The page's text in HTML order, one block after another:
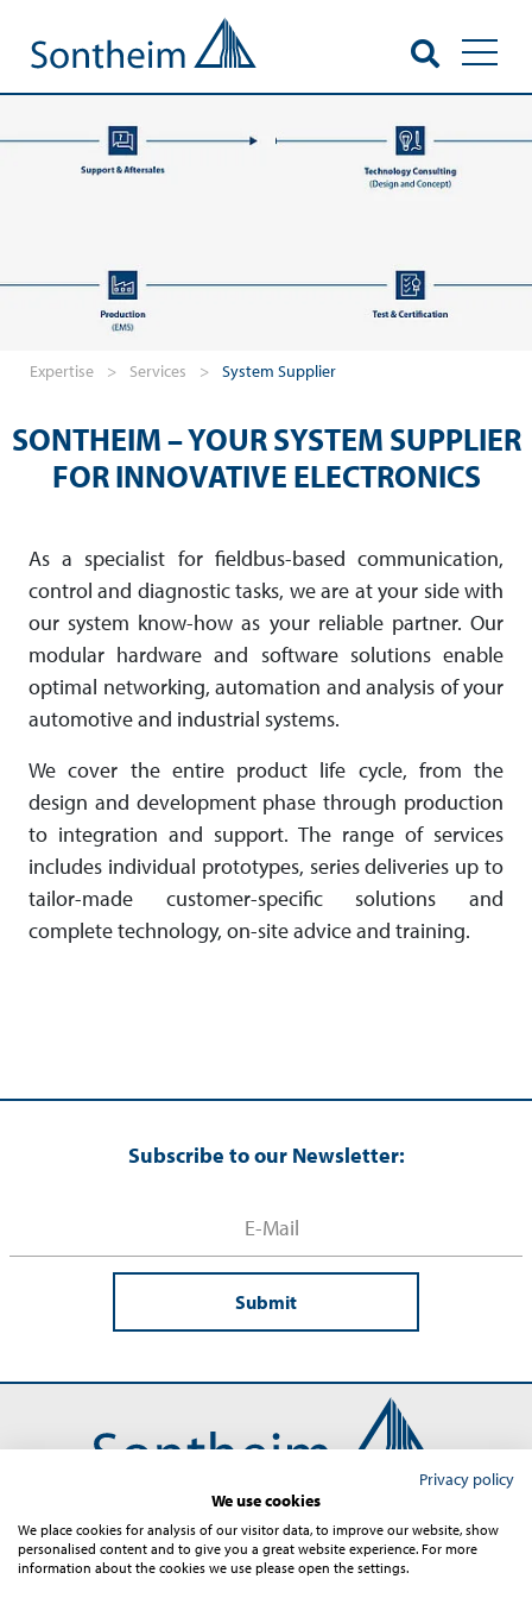
Expertise > Services > System Supplier
SONTHEIM – YOUR SYSTEM SUPPLIER
FOR INNOVATIVE ELECTRONICS
As a specialist for fieldbus-based com­mu­ni­cation,
control and diagnostic tasks, we are at your side with
our system know-how as your reliable partner. Our
modular hardware and software solutions enable
optimal networking, automation and analysis of your
automotive and industrial systems.
We cover the entire product life cycle, from the
design and development phase through production
to integration and support. The range of services
includes individual prototypes, series deliveries up to
tailor-made customer-specific solutions and
complete technology, on-site advice and training.
Subscribe to our Newsletter:
Submit
Contact Imprint Terms and Conditions
Privacy
Privacy policy
We use cookies
We place cookies for analysis of our visitor data, to improve our website, show
personalised content and to give you a great website experience. For more
information about the cookies we use please open the settings.